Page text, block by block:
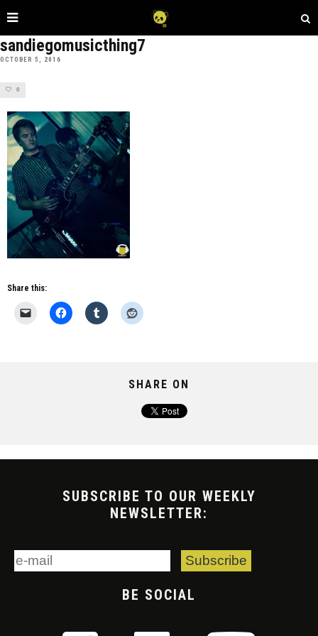
sandiegomusicthing7
OCTOBER 5, 2016
0
Share this:
SHARE ON
SUBSCRIBE TO OUR WEEKLY
NEWSLETTER:
BE SOCIAL